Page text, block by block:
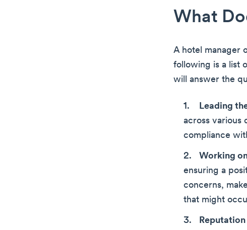
What
A hotel manager
following is a list
will answer the
Leading
across various
compliance
Working
ensuring a
concerns,
that might